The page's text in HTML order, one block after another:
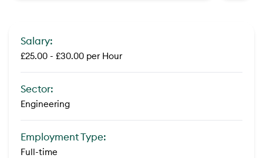
Salary:
£25.00 - £30.00 per Hour
Sector:
Engineering
Employment Type:
Full-time